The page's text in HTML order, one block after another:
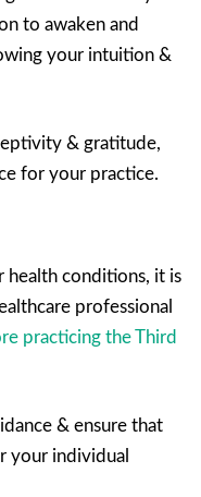
to awaken and
your intuition &
& gratitude,
for your practice.
health conditions, it is
professional
practicing the Third
& ensure that
your individual